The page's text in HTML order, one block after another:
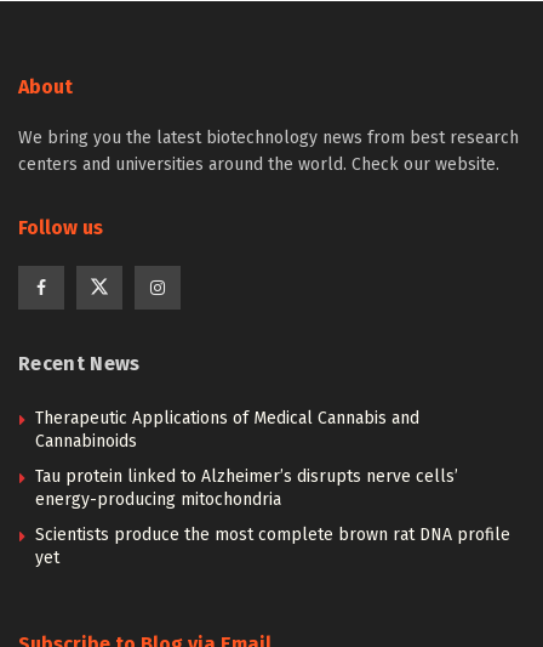
About
We bring you the latest biotechnology news from best research
centers and universities around the world. Check our website.
Follow us
Recent News
Therapeutic Applications of Medical Cannabis and
Cannabinoids
Tau protein linked to Alzheimer’s disrupts nerve cells’
energy-producing mitochondria
Scientists produce the most complete brown rat DNA profile
yet